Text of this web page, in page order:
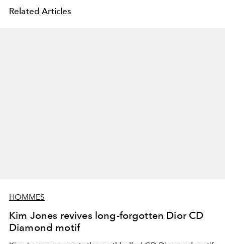
Related Articles
HOMMES
Kim Jones revives long-forgotten Dior CD
Diamond motif